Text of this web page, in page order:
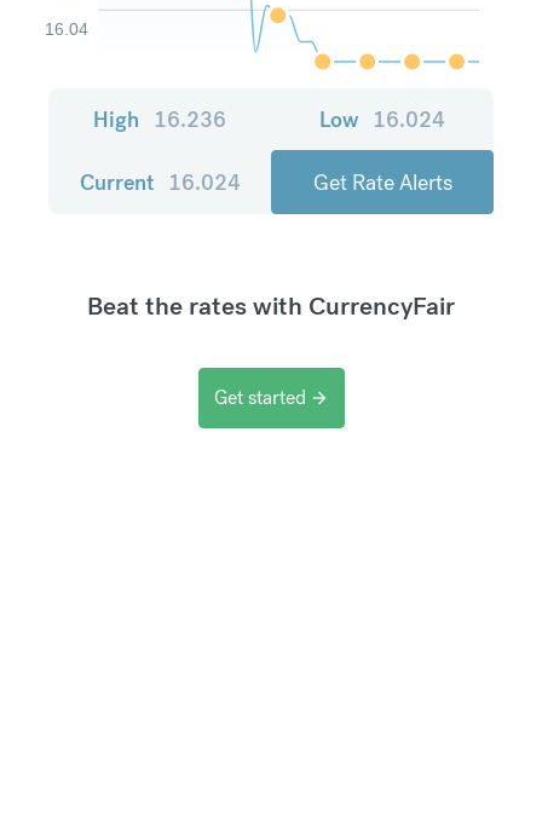
16.04
High 16.236 Low 16.024
Current 16.024 Get Rate Alerts
Beat the rates with CurrencyFair
Get started arrow_forward